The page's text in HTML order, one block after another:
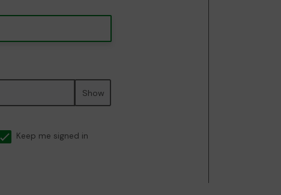
Show
Keep me signed in